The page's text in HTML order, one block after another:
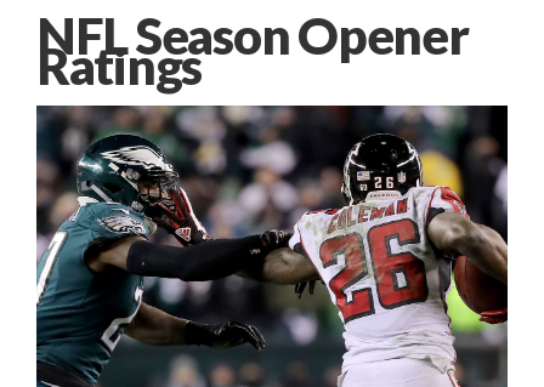
NFL Season Opener
Ratings